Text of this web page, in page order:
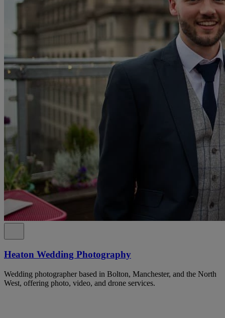
Heaton Wedding Photography
Wedding photographer based in Bolton, Manchester, and the North
West, offering photo, video, and drone services.